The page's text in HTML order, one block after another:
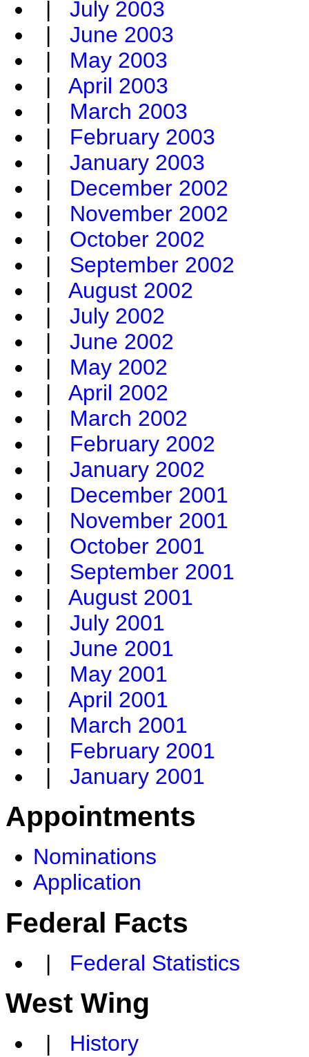
| July 2003
| June 2003
| May 2003
| April 2003
| March 2003
| February 2003
| January 2003
| December 2002
| November 2002
| October 2002
| September 2002
| August 2002
| July 2002
| June 2002
| May 2002
| April 2002
| March 2002
| February 2002
| January 2002
| December 2001
| November 2001
| October 2001
| September 2001
| August 2001
| July 2001
| June 2001
| May 2001
| April 2001
| March 2001
| February 2001
| January 2001
Appointments
Nominations
Application
Federal Facts
| Federal Statistics
West Wing
| History